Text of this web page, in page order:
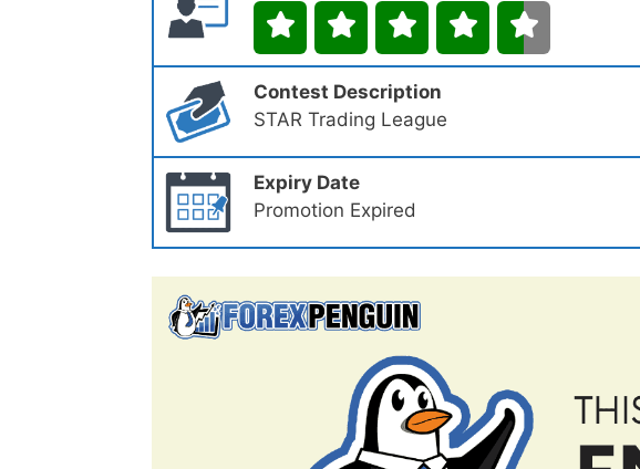
Contest Description
STAR Trading League
Expiry Date
Promotion Expired